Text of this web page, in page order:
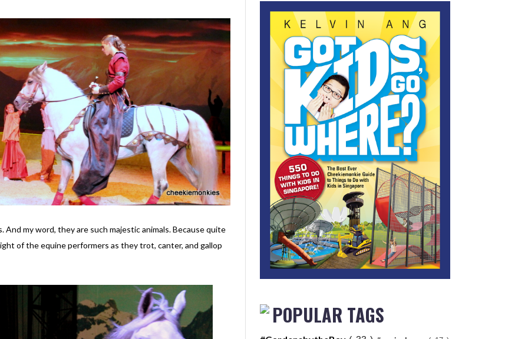
my word, they are such majestic animals. Because quite
of the equine performers as they trot, canter, and gallop
POPULAR TAGS